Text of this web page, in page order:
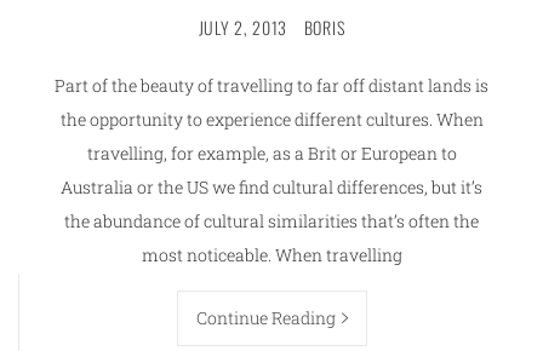
JULY 2, 2013 BORIS
Part of the beauty of travelling to far off distant lands is
the opportunity to experience different cultures. When
travelling, for example, as a Brit or European to
Australia or the US we find cultural differences, but it’s
the abundance of cultural similarities that’s often the
most noticeable. When travelling
Continue Reading